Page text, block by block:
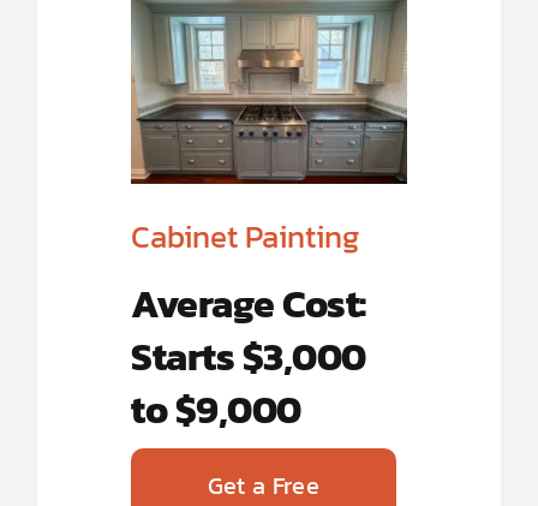
Cabinet Painting
Average Cost:
Starts $3,000
to $9,000
Get a Free